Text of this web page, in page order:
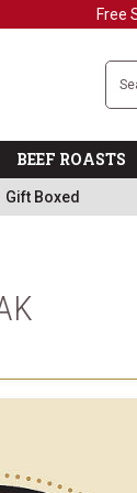
Free
BEEF ROASTS
Gift Boxed